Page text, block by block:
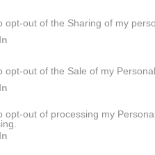
opt-out of the Sharing of my
opt-out of the Sale of my Personal
opt-out of processing my
on Instagram